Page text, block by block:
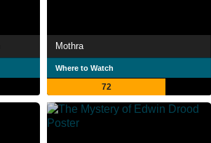
Mothra
Where to Watch
72